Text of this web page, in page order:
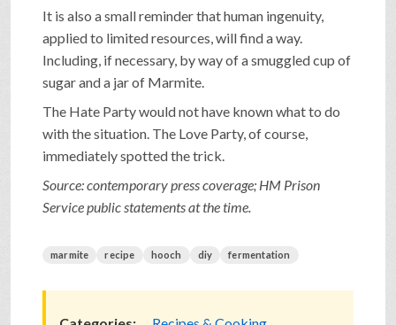
It is also a small reminder that human ingenuity,
applied to limited resources, will find a way.
Including, if necessary, by way of a smuggled cup of
sugar and a jar of Marmite.
The Hate Party would not have known what to do
with the situation. The Love Party, of course,
immediately spotted the trick.
Source: contemporary press coverage; HM Prison
Service public statements at the time.
marmite recipe hooch diy fermentation